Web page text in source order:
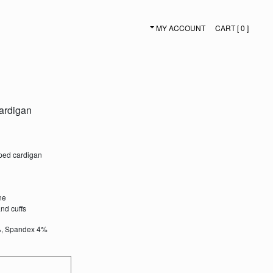
SECONDARY NAVIGATION
CART [ 0 ]
MY ACCOUNT
cardigan
cuffs
Spandex 4%